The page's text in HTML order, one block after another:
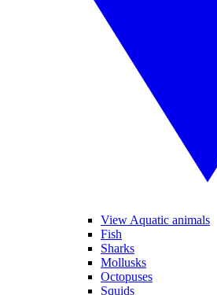
View Aquatic animals
Fish
Sharks
Mollusks
Octopuses
Squids